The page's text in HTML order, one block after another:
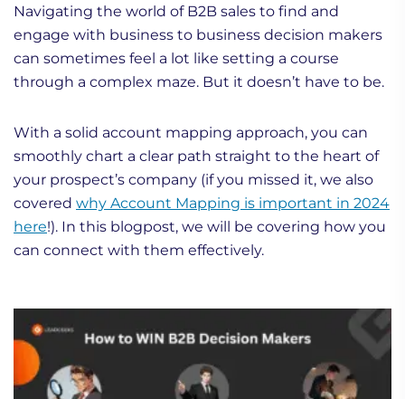
Navigating the world of B2B sales to find and
engage with business to business decision makers
can sometimes feel a lot like setting a course
through a complex maze. But it doesn’t have to be.
With a solid account mapping approach, you can
smoothly chart a clear path straight to the heart of
your prospect’s company (if you missed it, we also
covered why Account Mapping is important in 2024
here!). In this blogpost, we will be covering how you
can connect with them effectively.